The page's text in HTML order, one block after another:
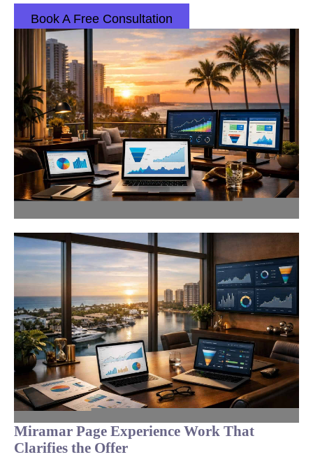
Book A Free Consultation
Miramar Page Experience Work That
Clarifies the Offer